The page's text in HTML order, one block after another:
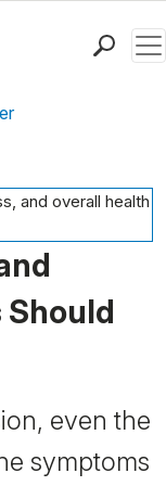
and overall health
Should
even the
symptoms